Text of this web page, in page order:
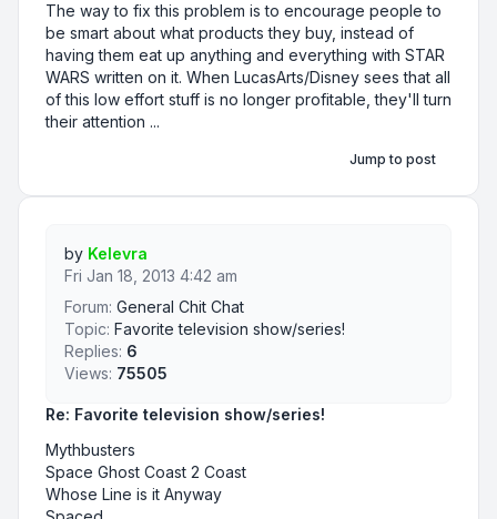
The way to fix this problem is to encourage people to
be smart about what products they buy, instead of
having them eat up anything and everything with STAR
WARS written on it. When LucasArts/Disney sees that all
of this low effort stuff is no longer profitable, they'll turn
their attention ...
Jump to post
Re: Favorite television show/series!
Mythbusters
Space Ghost Coast 2 Coast
Whose Line is it Anyway
by Kelevra
Fri Jan 18, 2013 4:42 am
Forum: General Chit Chat
Topic: Favorite television show/series!
Replies: 6
Views: 75505